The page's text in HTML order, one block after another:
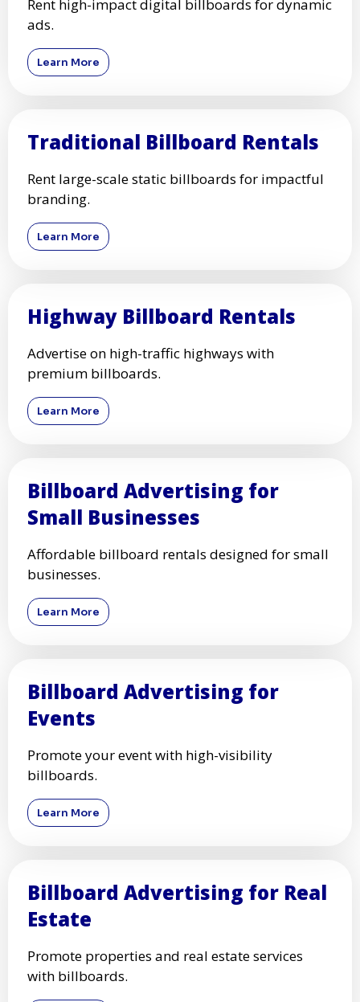
Rent high-impact digital billboards for dynamic
ads.
Learn More
Traditional Billboard Rentals
Rent large-scale static billboards for impactful
branding.
Learn More
Highway Billboard Rentals
Advertise on high-traffic highways with
premium billboards.
Learn More
Billboard Advertising for
Small Businesses
Affordable billboard rentals designed for small
businesses.
Learn More
Billboard Advertising for
Events
Promote your event with high-visibility
billboards.
Learn More
Billboard Advertising for Real
Estate
Promote properties and real estate services
with billboards.